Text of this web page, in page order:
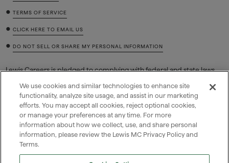
• TERMS OF SERVICE
• CLICK HERE TO EMAIL US
• DO NOT SELL OR SHARE MY PERSONAL INFORMATION
Lewis Careers is pledged to complying with federal and state laws
pregnancy and related conditions, sexual orientation, or gender
identity), national origin, religion, age, equal pay, disability or genetic
information (including family medical history or genetic tests or
services), and retaliation for filing a charge, reasonably opposing
discrimination, or participating in a discrimination lawsuit,
investigation, or proceeding.
We use cookies and similar technologies to enhance site
functionality, analyze site usage, and assist in our marketing
efforts. You may accept all cookies, reject optional cookies,
or manage your preferences at any time. For more
information about how we collect, use, and share personal
information, please review the Lewis MC Privacy Policy and
Terms.